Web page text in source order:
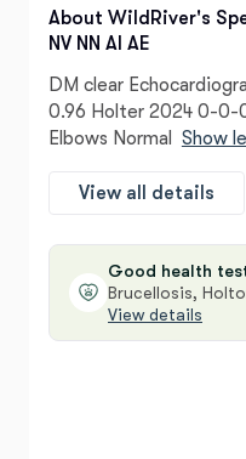
About WildRiver's
NV NN AI AE
DM clear
0.96 Holter 2024 0-0-
Elbows Normal
Show
View all details
Good health
Brucellosis,
View details